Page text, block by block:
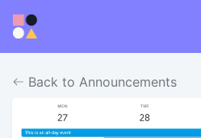
Back to Announcements